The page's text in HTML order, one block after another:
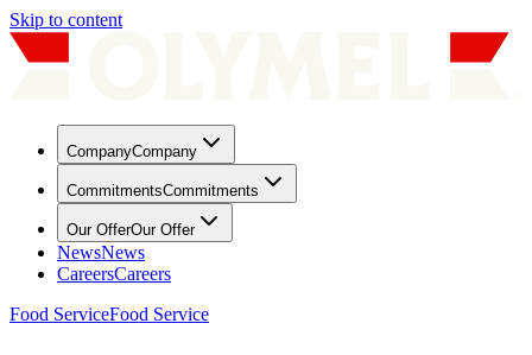
Skip to content
CompanyCompany
CommitmentsCommitments
Our OfferOur Offer
NewsNews
CareersCareers
Food ServiceFood Service